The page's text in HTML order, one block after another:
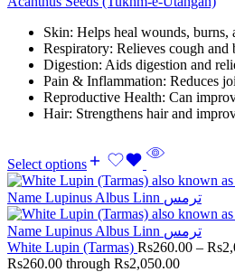
Skin: Helps heal wounds, burns,
Respiratory: Relieves cough and
Digestion: Aids digestion and
Pain & Inflammation: Reduces
Reproductive Health: Can
Hair: Strengthens hair and
Select options
White Lupin (Tarmas) Rs260.00 – Rs
Rs260.00 through Rs2,050.00